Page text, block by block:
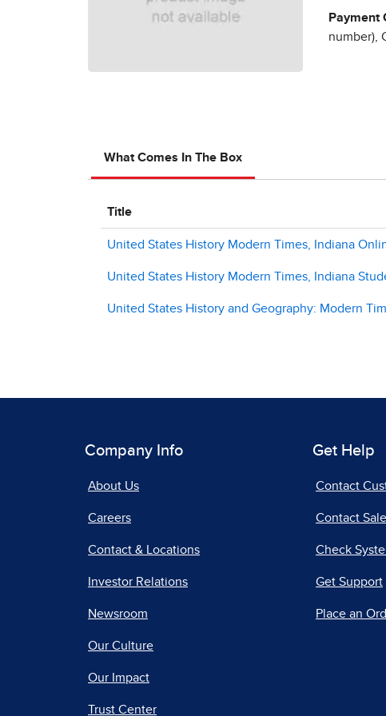
Payment
number),
What Comes In The Box
Title
United States History Modern Times, Indiana
United States History Modern Times, Indiana
United States History and Geography: Modern
Company Info
About Us
Careers
Contact & Locations
Investor Relations
Newsroom
Our Culture
Our Impact
Trust Center
Get Help
Contact
Contact
Check
Get Support
Place an